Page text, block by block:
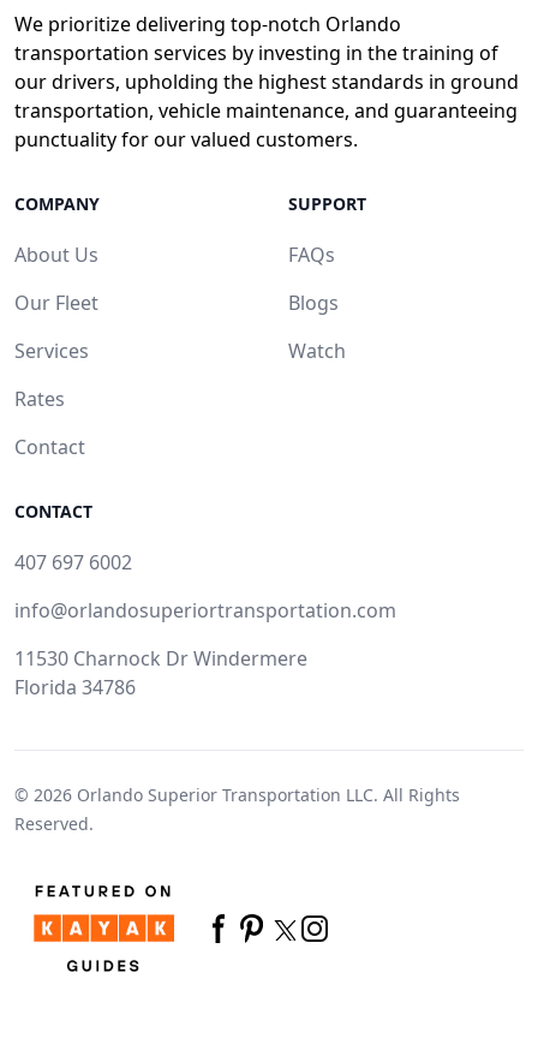
We prioritize delivering top-notch Orlando
transportation services by investing in the training of
our drivers, upholding the highest standards in ground
transportation, vehicle maintenance, and guaranteeing
punctuality for our valued customers.
COMPANY
About Us
Our Fleet
Services
Rates
Contact
SUPPORT
FAQs
Blogs
Watch
CONTACT
407 697 6002
info@orlandosuperiortransportation.com
11530 Charnock Dr Windermere
Florida 34786
© 2026 Orlando Superior Transportation LLC. All Rights
Reserved.